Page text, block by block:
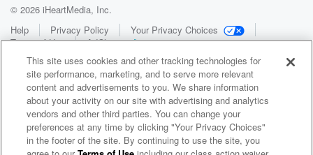
© 2026 iHeartMedia, Inc.
Help
Privacy Policy
Your Privacy Choices
Terms of Use
AdChoices
WNCI 97.9
This site uses cookies and other tracking technologies for
site performance, marketing, and to serve more relevant
content and advertisements to you. We share information
about your activity on our site with advertising and analytics
vendors and other third parties. You can change your
preferences at any time by clicking "Your Privacy Choices"
in the footer of the site. By continuing to use the site, you